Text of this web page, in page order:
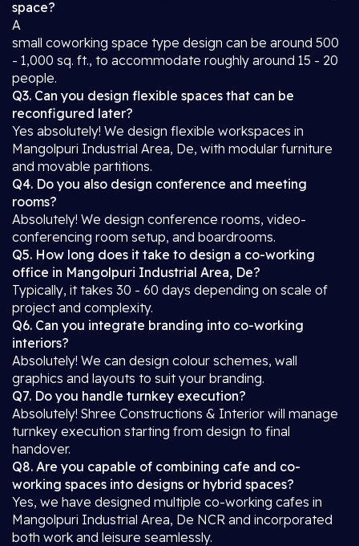
space?
A
small coworking space type design can be around 500
- 1,000 sq. ft., to accommodate roughly around 15 - 20
people.
Q3. Can you design flexible spaces that can be
reconfigured later?
Yes absolutely! We design flexible workspaces in
Mangolpuri Industrial Area, De, with modular furniture
and movable partitions.
Q4. Do you also design conference and meeting
rooms?
Absolutely! We design conference rooms, video-
conferencing room setup, and boardrooms.
Q5. How long does it take to design a co-working
office in Mangolpuri Industrial Area, De?
Typically, it takes 30 - 60 days depending on scale of
project and complexity.
Q6. Can you integrate branding into co-working
interiors?
Absolutely! We can design colour schemes, wall
graphics and layouts to suit your branding.
Q7. Do you handle turnkey execution?
Absolutely! Shree Constructions & Interior will manage
turnkey execution starting from design to final
handover.
Q8. Are you capable of combining cafe and co-
working spaces into designs or hybrid spaces?
Yes, we have designed multiple co-working cafes in
Mangolpuri Industrial Area, De NCR and incorporated
both work and leisure seamlessly.